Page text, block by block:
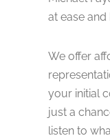
at ease
We offer
your initial
just a
listen to